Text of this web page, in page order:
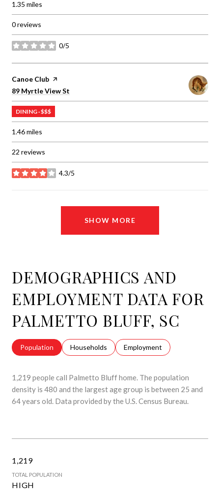
1.35 miles
0 reviews
0/5
stars
Visit the
Canoe Club page on Yelp
Search
89 Myrtle View St
DINING · $$$
1.46miles
22 reviews
4.3/5
stars
SHOW MORE
DEMOGRAPHICS AND
EMPLOYMENT DATA FOR
PALMETTO BLUFF, SC
Population Households Employment
1,219 people call Palmetto Bluff home. The population
density is 480 and the largest age group is between 25 and
64 years old. Data provided by the U.S. Census Bureau.
1,219
TOTAL POPULATION
HIGH